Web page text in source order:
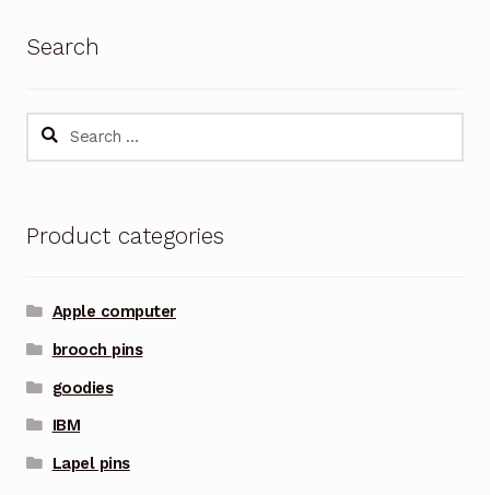
Search
Search
Product categories
Apple computer
brooch pins
goodies
IBM
Lapel pins